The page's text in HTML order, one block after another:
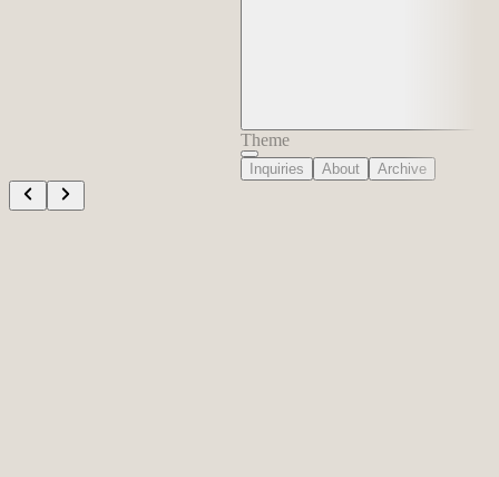
Theme
Inquiries About Archive